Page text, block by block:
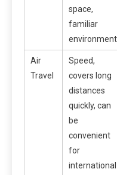
space,
familiar
Air
Travel
Speed,
covers long
distances
quickly, can
be
convenient
for
international